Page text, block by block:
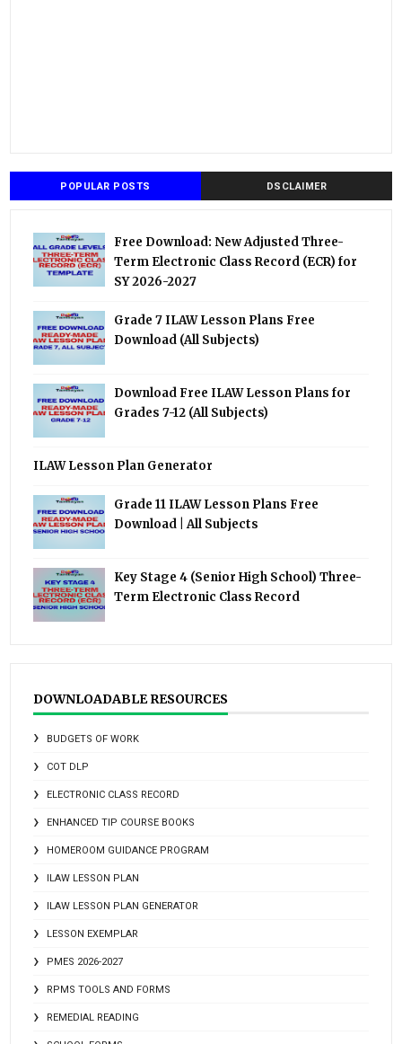
POPULAR POSTS DSCLAIMER
Free Download: New Adjusted Three-
Term Electronic Class Record (ECR) for
SY 2026-2027
Grade 7 ILAW Lesson Plans Free
Download (All Subjects)
Download Free ILAW Lesson Plans for
Grades 7-12 (All Subjects)
ILAW Lesson Plan Generator
Grade 11 ILAW Lesson Plans Free
Download | All Subjects
Key Stage 4 (Senior High School) Three-
Term Electronic Class Record
DOWNLOADABLE RESOURCES
BUDGETS OF WORK
COT DLP
ELECTRONIC CLASS RECORD
ENHANCED TIP COURSE BOOKS
HOMEROOM GUIDANCE PROGRAM
ILAW LESSON PLAN
ILAW LESSON PLAN GENERATOR
LESSON EXEMPLAR
PMES 2026-2027
RPMS TOOLS AND FORMS
REMEDIAL READING